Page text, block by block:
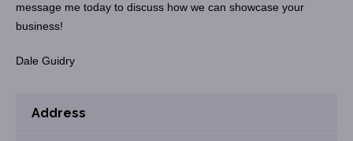
message me today to discuss how we can showcase your
business!
Dale Guidry
Address